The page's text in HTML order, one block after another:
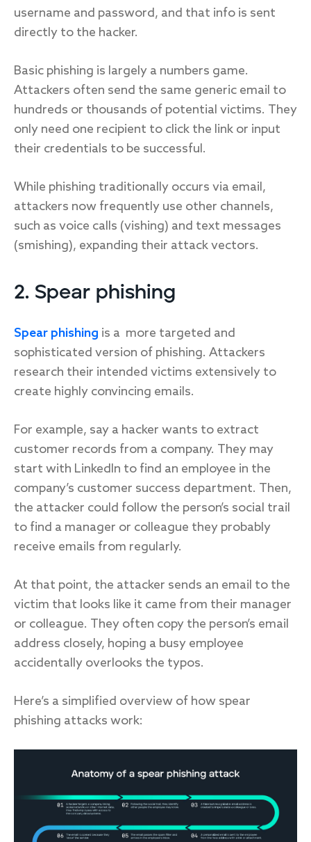
username and password, and that info is sent
directly to the hacker.
Basic phishing is largely a numbers game.
Attackers often send the same generic email to
hundreds or thousands of potential victims. They
only need one recipient to click the link or input
their credentials to be successful.
While phishing traditionally occurs via email,
attackers now frequently use other channels,
such as voice calls (vishing) and text messages
(smishing), expanding their attack vectors.
2. Spear phishing
Spear phishing is a more targeted and
sophisticated version of phishing. Attackers
research their intended victims extensively to
create highly convincing emails.
For example, say a hacker wants to extract
customer records from a company. They may
start with LinkedIn to find an employee in the
company’s customer success department. Then,
the attacker could follow the person’s social trail
to find a manager or colleague they probably
receive emails from regularly.
At that point, the attacker sends an email to the
victim that looks like it came from their manager
or colleague. They often copy the person’s email
address closely, hoping a busy employee
accidentally overlooks the typos.
Here’s a simplified overview of how spear
phishing attacks work: